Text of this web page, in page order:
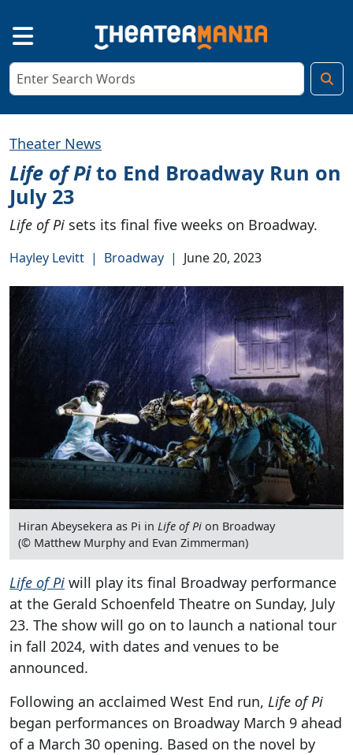
Theater News
Life of Pito End Broadway Run on
July 23
Life of Pi sets its final five weeks on Broadway.
Hayley Levitt | Broadway | June 20, 2023
Hiran Abeysekera as Pi inLife of Pi on Broadway
(© Matthew Murphy and Evan Zimmerman)
Life of Pi will play its final Broadway performance
at the Gerald Schoenfeld Theatre on Sunday, July
23. The show will go on to launch a national tour
in fall 2024, with dates and venues to be
announced.
Following an acclaimed West End run, Life of Pi
began performances on Broadway March 9 ahead
of a March 30 opening. Based on the novel by